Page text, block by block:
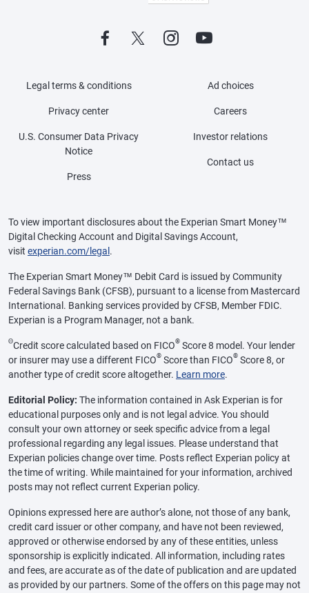
Legal terms & conditions
Privacy center
U.S. Consumer Data Privacy
Notice
Press
Ad choices
Careers
Investor relations
Contact us
To view important disclosures about the Experian Smart Money™
Digital Checking Account and Digital Savings Account,
visit experian.com/legal .
The Experian Smart Money™ Debit Card is issued by Community
Federal Savings Bank (CFSB), pursuant to a license from Mastercard
International. Banking services provided by CFSB, Member FDIC.
Experian is a Program Manager, not a bank.
ΘCredit score calculated based on FICO® Score 8 model. Your lender
or insurer may use a different FICO® Score than FICO® Score 8, or
another type of credit score altogether. Learn more.
Editorial Policy: The information contained in Ask Experian is for
educational purposes only and is not legal advice. You should
consult your own attorney or seek specific advice from a legal
professional regarding any legal issues. Please understand that
Experian policies change over time. Posts reflect Experian policy at
the time of writing. While maintained for your information, archived
posts may not reflect current Experian policy.
Opinions expressed here are author’s alone, not those of any bank,
credit card issuer or other company, and have not been reviewed,
approved or otherwise endorsed by any of these entities, unless
sponsorship is explicitly indicated. All information, including rates
and fees, are accurate as of the date of publication and are updated
as provided by our partners. Some of the offers on this page may not